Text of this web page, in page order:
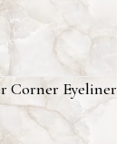
Corner Eyeliner